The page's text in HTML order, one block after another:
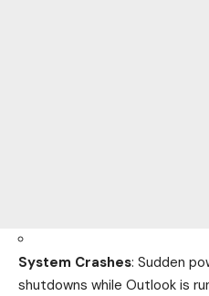
System Crashes: Sudden
shutdowns while Outlook is